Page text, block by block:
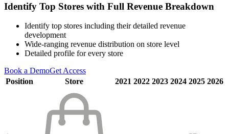
Identify Top Stores with Full Revenue Breakdown
Identify top stores including their detailed revenue
development
Wide-ranging revenue distribution on store level
Detailed profile for every store
Book a DemoGet Access
Position
Store 2021 2022 2023 2024 2025 2026